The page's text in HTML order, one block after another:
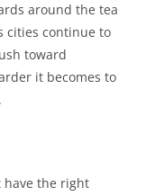
around the tea
cities continue to
toward
it becomes to
have the right